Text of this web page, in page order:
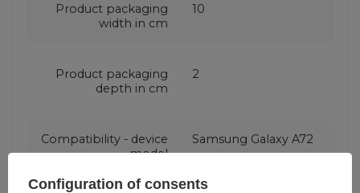
Product packaging
width in cm
10
Product packaging
depth in cm
2
Compatibility - device
model
Samsung Galaxy A72
Configuration of consents